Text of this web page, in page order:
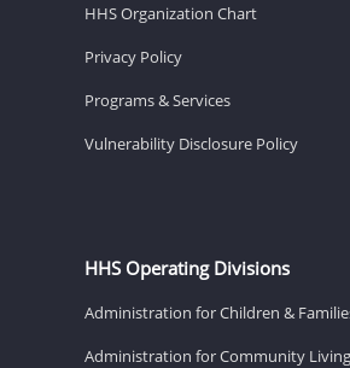
HHS Organization Chart
Privacy Policy
Programs & Services
Vulnerability Disclosure Policy
HHS Operating Divisions
Administration for Children &
Administration for Community Living